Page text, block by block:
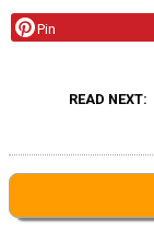
Pin
READ NEXT